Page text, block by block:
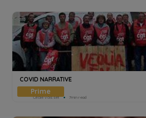
COVID NARRATIVE
Cecile Voisset 7min read